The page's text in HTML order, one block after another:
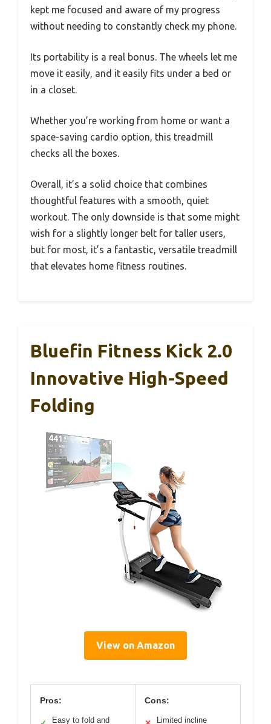
kept me focused and aware of my progress
without needing to constantly check my phone.
Its portability is a real bonus. The wheels let me
move it easily, and it easily fits under a bed or
in a closet.
Whether you’re working from home or want a
space-saving cardio option, this treadmill
checks all the boxes.
Overall, it’s a solid choice that combines
thoughtful features with a smooth, quiet
workout. The only downside is that some might
wish for a slightly longer belt for taller users,
but for most, it’s a fantastic, versatile treadmill
that elevates home fitness routines.
Bluefin Fitness Kick 2.0
Innovative High-Speed
Folding
View on Amazon
Pros:
Easy to fold and
Cons:
Limited incline